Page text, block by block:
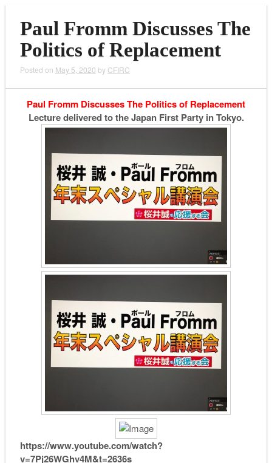
Paul Fromm Discusses The
Politics of Replacement
Posted on May 5, 2020 by CFIRC
Paul Fromm Discusses The Politics of Replacement
Lecture delivered to the Japan First Party in Tokyo.
https://www.youtube.com/watch?
v=7Pj26WGhv4M&t=2636s